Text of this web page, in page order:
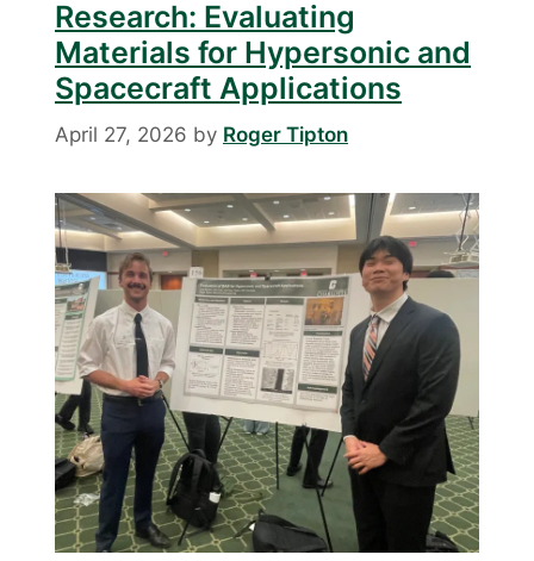
Research: Evaluating
Materials for Hypersonic and
Spacecraft Applications
April 27, 2026 by Roger Tipton